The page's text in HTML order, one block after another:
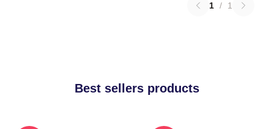
1 / 1
Best sellers products